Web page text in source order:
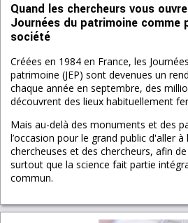
Quand les chercheurs vous
Journées du patrimoine comme
société
Créées en 1984 en France, les
patrimoine (JEP) sont devenues un
chaque année en septembre, des
découvrent des lieux habituellement
Mais au-delà des monuments et des
l’occasion pour le grand public d'aller
chercheuses et des chercheurs, afin
surtout que la science fait partie
commun.